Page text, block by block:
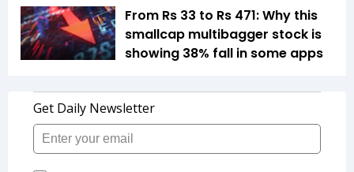
From Rs 33 to Rs 471: Why this
smallcap multibagger stock is
showing 38% fall in some apps